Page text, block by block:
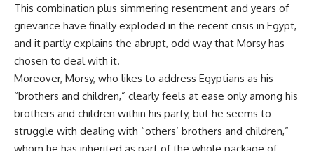
This combination plus simmering resentment and years of
grievance have finally exploded in the recent crisis in Egypt,
and it partly explains the abrupt, odd way that Morsy has
chosen to deal with it.
Moreover, Morsy, who likes to address Egyptians as his
“brothers and children,” clearly feels at ease only among his
brothers and children within his party, but he seems to
struggle with dealing with “others’ brothers and children,”
whom he has inherited as part of the whole package of